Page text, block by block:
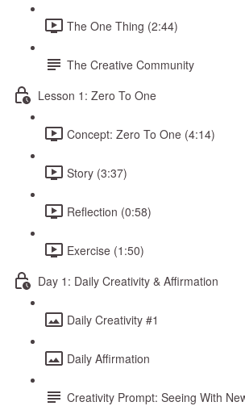
The One Thing (2:44)
The Creative Community
Lesson 1: Zero To One
Concept: Zero To One (4:14)
Story (3:37)
Reflection (0:58)
Exercise (1:50)
Day 1: Daily Creativity & Affirmation
Daily Creativity #1
Daily Affirmation
Creativity Prompt: Seeing With